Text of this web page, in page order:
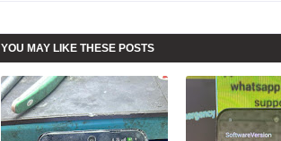
YOU MAY LIKE THESE POSTS